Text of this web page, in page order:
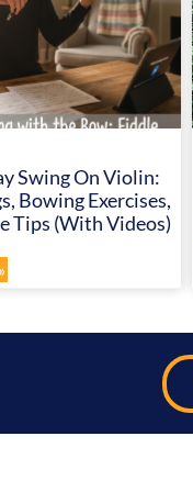
Swing On Violin:
Bowing Exercises,
Tips (with Videos)